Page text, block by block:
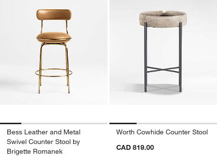
Bess Leather and Metal
Swivel Counter Stool by
Brigette Romanek
Worth Cowhide Counter Stool
CAD 819.00